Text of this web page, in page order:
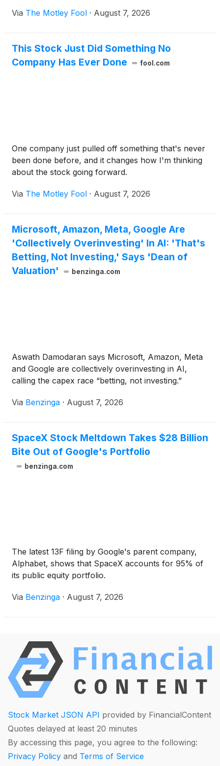
Via The Motley Fool · August 7, 2026
This Stock Just Did Something No
Company Has Ever Done
fool.com
One company just pulled off something that's never
been done before, and it changes how I'm thinking
about the stock going forward.
Via The Motley Fool · August 7, 2026
Microsoft, Amazon, Meta, Google Are
'Collectively Overinvesting' In AI: 'That's
Betting, Not Investing,' Says 'Dean of
Valuation'
benzinga.com
Aswath Damodaran says Microsoft, Amazon, Meta
and Google are collectively overinvesting in AI,
calling the capex race “betting, not investing.”
Via Benzinga · August 7, 2026
SpaceX Stock Meltdown Takes $28 Billion
Bite Out of Google's Portfolio
benzinga.com
The latest 13F filing by Google's parent company,
Alphabet, shows that SpaceX accounts for 95% of
its public equity portfolio.
Via Benzinga · August 7, 2026
Stock Market JSON API provided by FinancialContent
Quotes delayed at least 20 minutes
By accessing this page, you agree to the following:
Privacy Policy and Terms of Service